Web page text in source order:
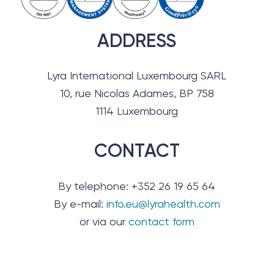
ADDRESS
Lyra International Luxembourg SARL
10, rue Nicolas Adames, BP 758
1114 Luxembourg
CONTACT
By telephone: +352 26 19 65 64
By e-mail: info.eu@lyrahealth.com
or via our contact form